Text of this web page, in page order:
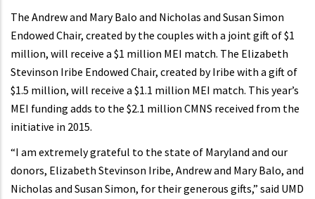
The Andrew and Mary Balo and Nicholas and Susan Simon
Endowed Chair, created by the couples with a joint gift of $1
million, will receive a $1 million MEI match. The Elizabeth
Stevinson Iribe Endowed Chair, created by Iribe with a gift of
$1.5 million, will receive a $1.1 million MEI match. This year’s
MEI funding adds to the $2.1 million CMNS received from the
initiative in 2015.
“I am extremely grateful to the state of Maryland and our
donors, Elizabeth Stevinson Iribe, Andrew and Mary Balo, and
Nicholas and Susan Simon, for their generous gifts,” said UMD